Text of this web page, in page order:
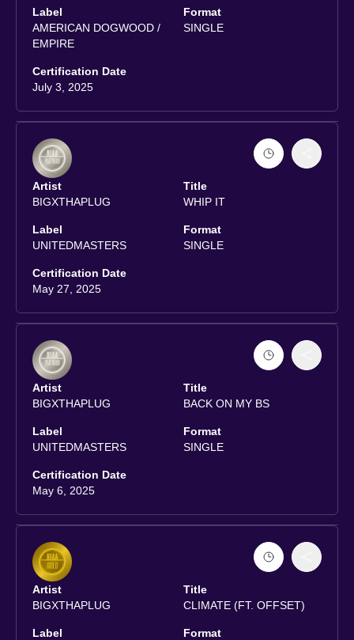
Label
AMERICAN DOGWOOD /
EMPIRE
Format
SINGLE
Certification Date
July 3, 2025
Artist
BIGXTHAPLUG
Title
WHIP IT
Label
UNITEDMASTERS
Format
SINGLE
Certification Date
May 27, 2025
Artist
BIGXTHAPLUG
Title
BACK ON MY BS
Label
UNITEDMASTERS
Format
SINGLE
Certification Date
May 6, 2025
Artist
BIGXTHAPLUG
Title
CLIMATE (FT. OFFSET)
Label
Format